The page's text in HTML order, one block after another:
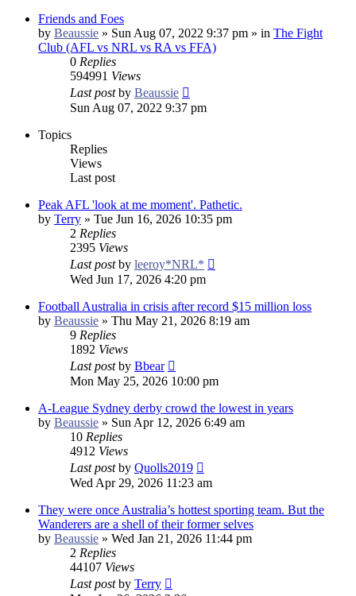
Friends and Foes
by Beaussie » Sun Aug 07, 2022 9:37 pm » in The Fight
Club (AFL vs NRL vs RA vs FFA)
0 Replies
594991 Views
Last postby Beaussie
Sun Aug 07, 2022 9:37 pm
Topics
Replies
Views
Last post
Peak AFL 'look at me moment'. Pathetic.
by Terry » Tue Jun 16, 2026 10:35 pm
2 Replies
2395 Views
Last postby leeroy*NRL*
Wed Jun 17, 2026 4:20 pm
Football Australia in crisis after record $15 million loss
by Beaussie » Thu May 21, 2026 8:19 am
9 Replies
1892 Views
Last postby Bbear
Mon May 25, 2026 10:00 pm
A-League Sydney derby crowd the lowest in years
by Beaussie » Sun Apr 12, 2026 6:49 am
10 Replies
4912 Views
Last postby Quolls2019
Wed Apr 29, 2026 11:23 am
They were once Australia’s hottest sporting team. But the
Wanderers are a shell of their former selves
by Beaussie » Wed Jan 21, 2026 11:44 pm
2 Replies
44107 Views
Last postby Terry